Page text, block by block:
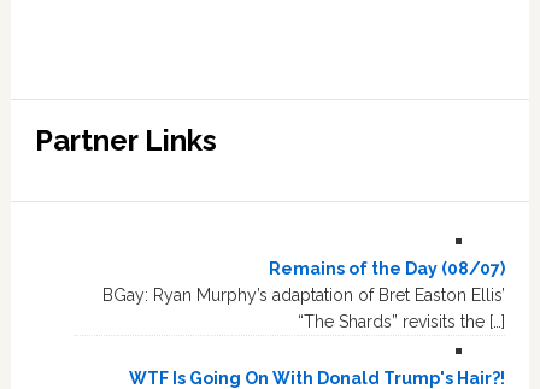
Partner Links
Remains of the Day (08/07)
BGay: Ryan Murphy’s adaptation of Bret Easton Ellis’
“The Shards” revisits the […]
WTF Is Going On With Donald Trump's Hair?!